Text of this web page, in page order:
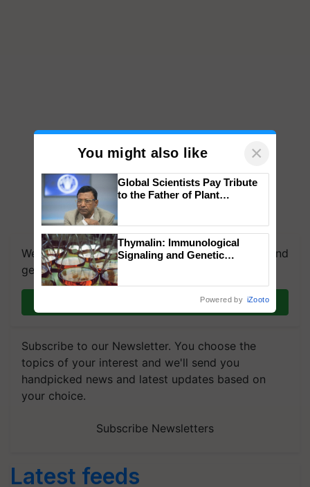
We're on WhatsApp! Join our WhatsApp group and
get the most important updates you need. Daily.
Join on WhatsApp
Subscribe to our Newsletter. You choose the
topics of your interest and we'll send you
handpicked news and latest updates based on
your choice.
Subscribe Newsletters
Latest feeds
You might also like ×
Global Scientists Pay Tribute
to the Father of Plant
Thymalin: Immunological
Signaling and Genetic
Powered by iZooto